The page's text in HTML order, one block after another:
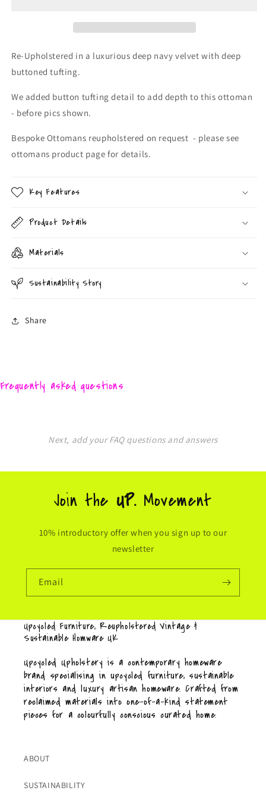
Re-Upholstered in a luxurious deep navy velvet with deep
buttoned tufting.
We added button tufting detail to add depth to this ottoman
- before pics shown.
Bespoke Ottomans reupholstered on request - please see
ottomans product page for details.
Key Features
Product Details
Materials
Sustainability Story
Share
Frequently asked questions
Next, add your FAQ questions and answers
Join the UP. Movement
10% introductory offer when you sign up to our
newsletter
Email
Upcycled Furniture, Reupholstered Vintage &
Sustainable Homware UK
Upcycled Upholstery is a contemporary homeware
brand specialising in upcycled furniture, sustainable
interiors and luxury artisan homeware. Crafted from
reclaimed materials into one-of-a-kind statement
pieces for a colourfully conscious curated home.
ABOUT
SUSTAINABILITY